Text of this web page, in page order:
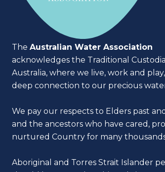
The Australian Water Association
acknowledges the Traditional
Australia, where we live, work and
deep connection to our precious
We pay our respects to Elders past
and the ancestors who have cared,
nurtured Country for many
Aboriginal and Torres Strait Islander